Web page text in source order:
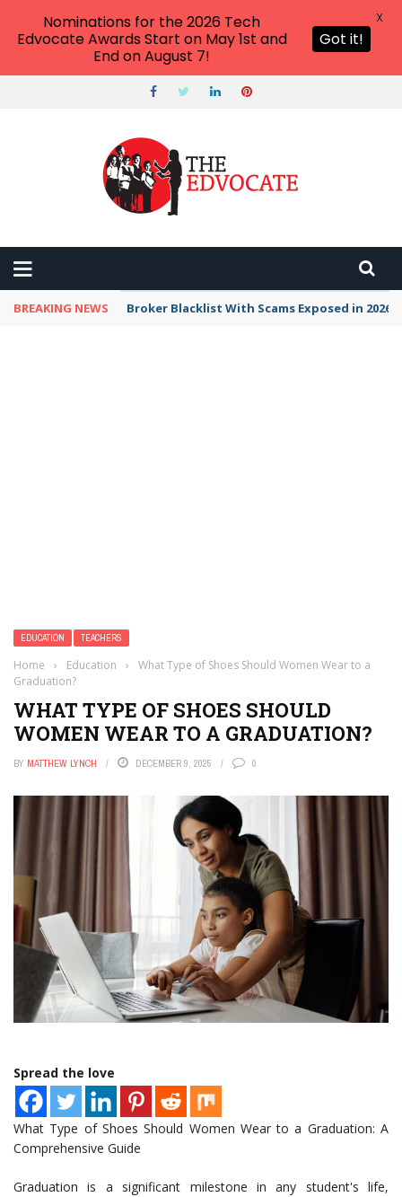
BREAKING NEWS Unbelievable: This AI Giant Just Picked
EDUCATION TEACHERS
Home › Education ›
What Type of Shoes Should Women Wear to a
Graduation?
WHAT TYPE OF SHOES SHOULD
WOMEN WEAR TO A GRADUATION?
BY MATTHEW LYNCH DECEMBER 9, 2025 0
Spread the love
What Type of Shoes Should Women Wear to a Graduation: A
Comprehensive Guide
Graduation is a significant milestone in any student's life,
Nominations for the 2026 Tech
Edvocate Awards Start on May 1st and
End on August 7!
Got it!
X